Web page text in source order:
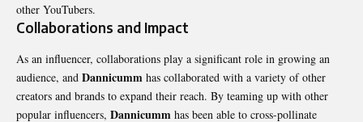
other YouTubers.
Collaborations and Impact
As an influencer, collaborations play a significant role in growing an
audience, and Dannicumm has collaborated with a variety of other
creators and brands to expand their reach. By teaming up with other
popular influencers, Dannicumm has been able to cross-pollinate